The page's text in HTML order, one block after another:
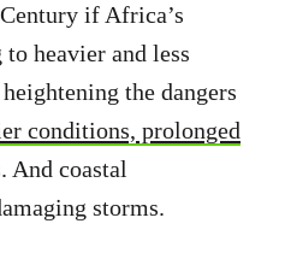
if Africa’s
heavier and less
the dangers
conditions, prolonged
And coastal
storms.